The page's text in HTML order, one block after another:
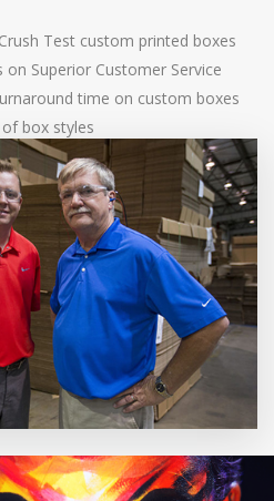
Test custom printed boxes
on Superior Customer Service
time on custom boxes
box styles